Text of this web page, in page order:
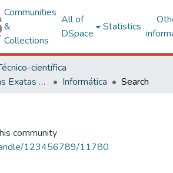
Communities
&
Collections
All of
DSpace
Statistics
científica
Centro de Ciências Exatas e Tecnológicas
Informática Search
community
123456789/11780